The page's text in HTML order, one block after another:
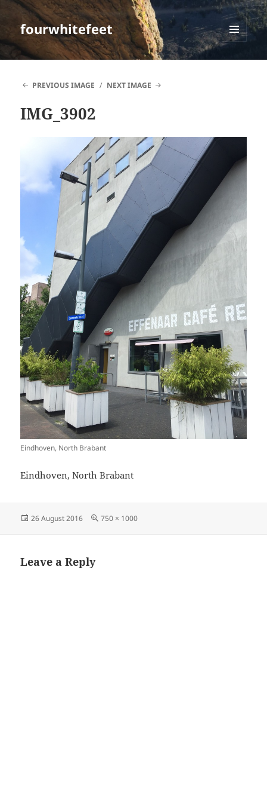
fourwhitefeet
MENU
PREVIOUS IMAGE
NEXT IMAGE
IMG_3902
Eindhoven, North Brabant
Eindhoven, North Brabant
Posted
26 August 2016
Full
750 × 1000
Leave a Reply